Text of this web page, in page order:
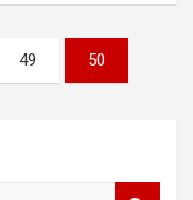
49 50